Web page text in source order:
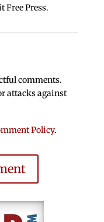
Free Press.
comments.
attacks against
Policy.